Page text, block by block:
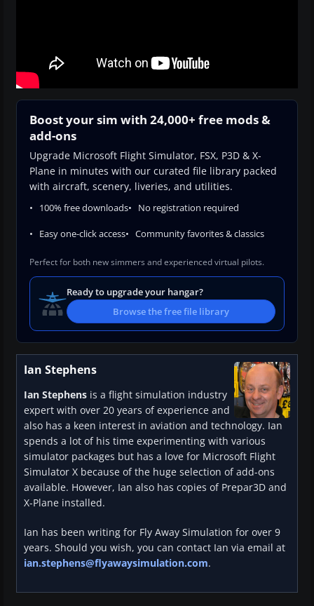
Boost your sim with 24,000+ free mods &
add-ons
Upgrade Microsoft Flight Simulator, FSX, P3D & X-
Plane in minutes with our curated file library packed
with aircraft, scenery, liveries, and utilities.
100% free downloads No registration required
Easy one-click access Community favorites & classics
Perfect for both new simmers and experienced virtual pilots.
Ready to upgrade your hangar?
Browse the free file library
Ian Stephens
Ian Stephens is a flight simulation industry
expert with over 20 years of experience and
also has a keen interest in aviation and technology. Ian
spends a lot of his time experimenting with various
simulator packages but has a love for Microsoft Flight
Simulator X because of the huge selection of add-ons
available. However, Ian also has copies of Prepar3D and
X-Plane installed.
Ian has been writing for Fly Away Simulation for over 9
years. Should you wish, you can contact Ian via email at
ian.stephens@flyawaysimulation.com.